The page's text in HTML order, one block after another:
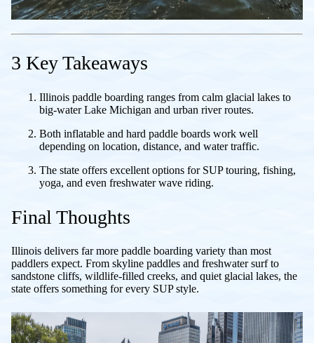
3 Key Takeaways
Illinois paddle boarding ranges from calm glacial lakes to
big-water Lake Michigan and urban river routes.
Both inflatable and hard paddle boards work well
depending on location, distance, and water traffic.
The state offers excellent options for SUP touring, fishing,
yoga, and even freshwater wave riding.
Final Thoughts
Illinois delivers far more paddle boarding variety than most
paddlers expect. From skyline paddles and freshwater surf to
sandstone cliffs, wildlife-filled creeks, and quiet glacial lakes, the
state offers something for every SUP style.